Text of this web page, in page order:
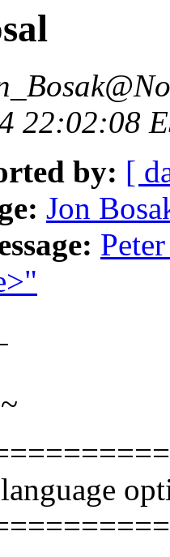
22:02:08
by: [
Jon